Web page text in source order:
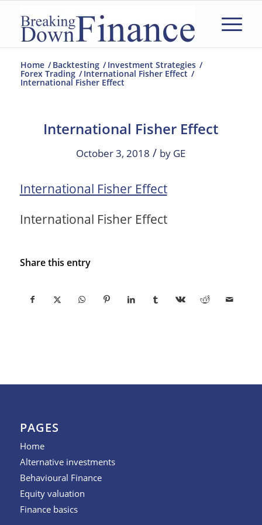
Home / Backtesting / Investment Strategies /
Forex Trading / International Fisher Effect /
International Fisher Effect
International Fisher Effect
October 3, 2018 / by GE
International Fisher Effect
International Fisher Effect
Share this entry
PAGES
Home
Alternative investments
Behavioural Finance
Equity valuation
Finance basics